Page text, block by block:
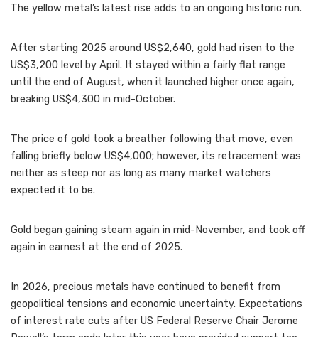
The yellow metal’s latest rise adds to an ongoing historic run.
After starting 2025 around US$2,640, gold had risen to the
US$3,200 level by April. It stayed within a fairly flat range
until the end of August, when it launched higher once again,
breaking US$4,300 in mid-October.
The price of gold took a breather following that move, even
falling briefly below US$4,000; however, its retracement was
neither as steep nor as long as many market watchers
expected it to be.
Gold began gaining steam again in mid-November, and took off
again in earnest at the end of 2025.
In 2026, precious metals have continued to benefit from
geopolitical tensions and economic uncertainty. Expectations
of interest rate cuts after US Federal Reserve Chair Jerome